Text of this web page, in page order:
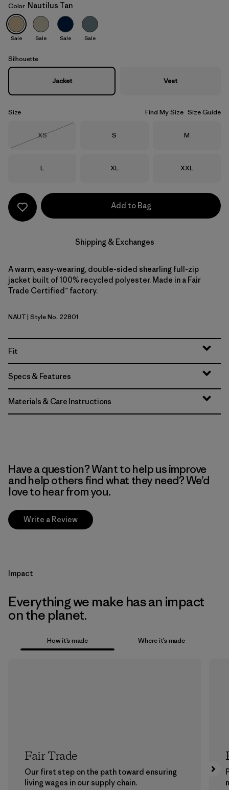
Nautilus Tan
Color Nautilus Tan
Sale Sale Sale Sale
Silhouette
Jacket Vest
Size Find My Size Size Guide
Size
XS
Size
S Size
M
Size
L Size
XL Size
XXL
Add to Bag
Shipping & Exchanges
A warm, easy-wearing, double-sided shearling full-zip
jacket built of 100% recycled polyester. Made in a Fair
Trade Certified™ factory.
Nautilus Tan
NAUT| Style No. 22801
Fit
Specs & Features
Materials & Care Instructions
Have a question? Want to help us improve
and help others find what they need? We’d
love to hear from you.
Write a Review
Impact
Everything we make has an impact
on the planet.
How it’s made Where it’s made
Fair Trade
Our first step on the path toward ensuring
living wages in our supply chain.